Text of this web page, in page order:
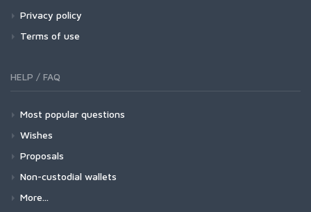
Privacy policy
Terms of use
HELP / FAQ
Most popular questions
Wishes
Proposals
Non-custodial wallets
More...